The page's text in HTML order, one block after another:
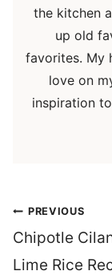
the kitchen
up old
favorites. My
love on
inspiration
Post
PREVIOUS
Chipotle
Lime Rice